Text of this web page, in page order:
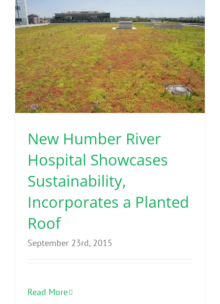
New Humber River
Hospital Showcases
Sustainability,
Incorporates a Planted
Roof
September 23rd, 2015
Read More